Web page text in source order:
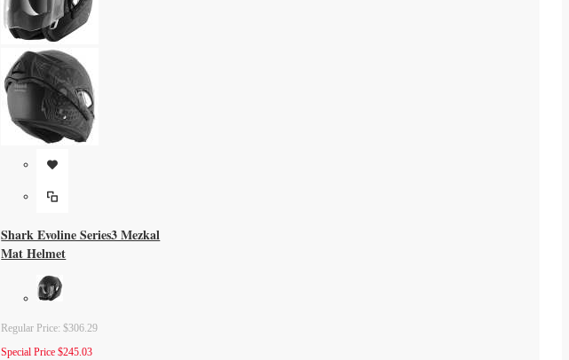
Shark Evoline Series3 Mezkal
Mat Helmet
Regular Price: $306.29
Special Price $245.03